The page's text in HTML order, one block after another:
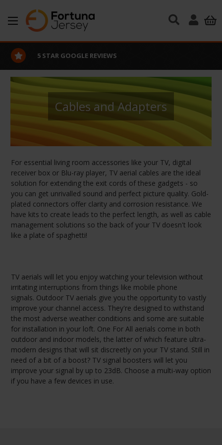
Skip to main content
EXCELLENT CUSTOMER SERVICE
Cables and Adapters
For essential living room accessories like your TV, digital
receiver box or Blu-ray player, TV aerial cables are the ideal
solution for extending the exit cords of these gadgets - so
you can get unrivalled sound and perfect picture quality. Gold-
plated connectors offer clarity and corrosion resistance. We
have kits to create leads to the perfect length, as well as cable
management solutions so the back of your TV doesn't look
like a plate of spaghetti!
TV aerials will let you enjoy watching your television without
irritating interruptions from things like mobile phone
signals. Outdoor TV aerials give you the opportunity to vastly
improve your channel access. They're designed to withstand
the most adverse weather conditions and some are suitable
for installation in your loft. One For All aerials come in both
outdoor and indoor models, the latter of which feature ultra-
modern designs that will sit discreetly on your TV stand. Still in
need of a bit of a boost? TV signal boosters will let you
improve your signal by up to 23dB. Choose a multi-way option
if you have a few devices in use.